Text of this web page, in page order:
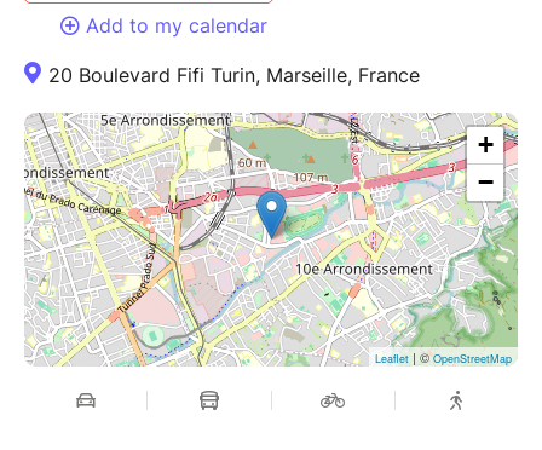
Add to my calendar
20 Boulevard Fifi Turin, Marseille, France
+
−
Leaflet | © OpenStreetMap